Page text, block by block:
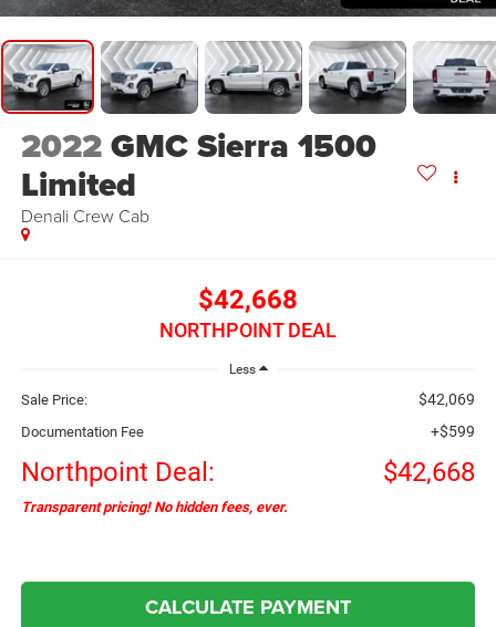
2022GMC Sierra 1500
Limited
Denali Crew Cab
$42,668
NORTHPOINT DEAL
Less
Sale Price: $42,069
Documentation Fee +$599
Northpoint Deal: $42,668
Transparent pricing! No hidden fees, ever.
CALCULATE PAYMENT